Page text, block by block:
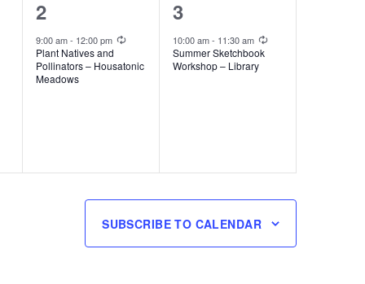
1
event,
2
9:00 am- 12:00 pm
Plant Natives and
Pollinators – Housatonic
Meadows
1
event,
3
10:00 am- 11:30 am
Summer Sketchbook
Workshop – Library
SUBSCRIBE TO CALENDAR